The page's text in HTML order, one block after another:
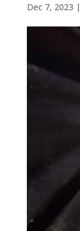
Dec 7, 2023 |